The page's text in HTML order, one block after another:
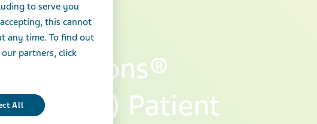
Teva
Solutions®
TSS) Patient
to serve you
this cannot
any time. To find out
partners, click
All